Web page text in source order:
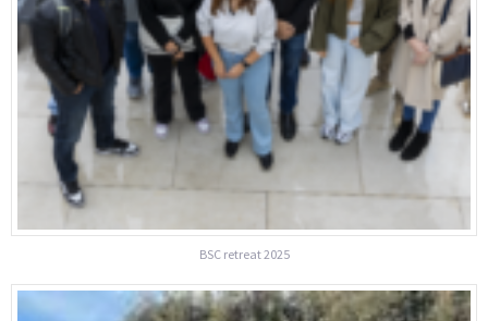
BSC retreat 2025